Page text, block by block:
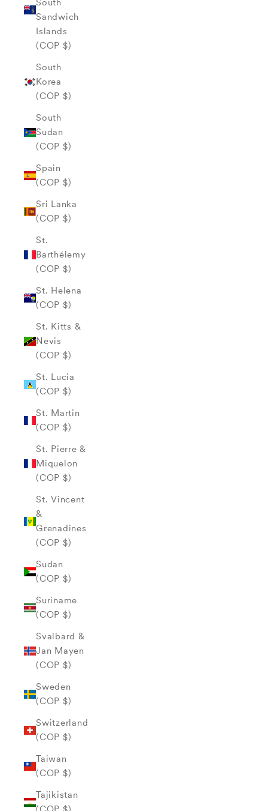
South
Sandwich
Islands
(COP $)
South
Korea
(COP $)
South
Sudan
(COP $)
Spain
(COP $)
Sri Lanka
(COP $)
St.
Barthélemy
(COP $)
St. Helena
(COP $)
St. Kitts &
Nevis
(COP $)
St. Lucia
(COP $)
St. Martin
(COP $)
St. Pierre &
Miquelon
(COP $)
St. Vincent
&
Grenadines
(COP $)
Sudan
(COP $)
Suriname
(COP $)
Svalbard &
Jan Mayen
(COP $)
Sweden
(COP $)
Switzerland
(COP $)
Taiwan
(COP $)
Tajikistan